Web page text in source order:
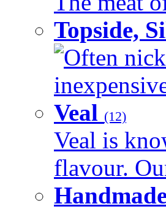
Topside,
Often
Veal (12)
Veal is
flavour.